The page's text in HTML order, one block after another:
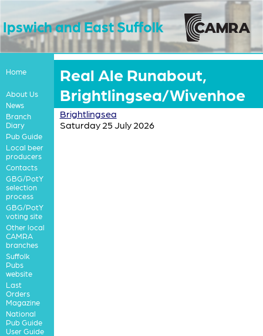
Ipswich and East Suffolk
Home
About Us
News
Branch
Diary
Pub Guide
Local beer
producers
Contacts
GBG/PotY
selection
process
GBG/PotY
voting site
Other local
CAMRA
branches
Suffolk
Pubs
website
Last
Orders
Magazine
National
Pub Guide
User Guide
Real Ale Runabout,
Brightlingsea/Wivenhoe
Brightlingsea
Saturday 25 July 2026